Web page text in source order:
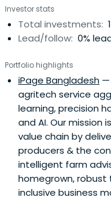
Investor stats
Total investments: 1
Lead/follow: 0%
Portfolio highlights
iPage Bangladesh —
agritech service
learning, precision
and AI. Our mission
value chain by
producers & the
intelligent farm
homegrown, robust
inclusive business